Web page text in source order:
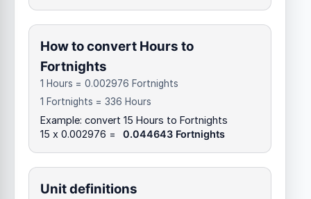
How to convert Hours to
Fortnights
1 Hours = 0.002976 Fortnights
1 Fortnights = 336 Hours
Example: convert 15 Hours to Fortnights
15 x 0.002976 =
0.044643 Fortnights
Unit definitions